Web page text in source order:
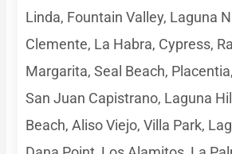
Linda, Fountain Valley, Laguna
Clemente, La Habra, Cypress,
Margarita, Seal Beach,
San Juan Capistrano, Laguna
Beach, Aliso Viejo, Villa Park,